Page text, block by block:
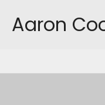
toAaron